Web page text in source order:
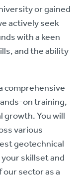
or gained
actively seek
with a keen
and the ability
comprehensive
on training,
You will
various
geotechnical
skillset and
sector as a